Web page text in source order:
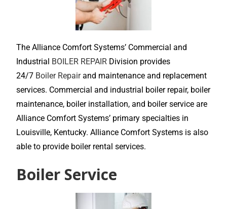
The Alliance Comfort Systems’ Commercial and
Industrial BOILER REPAIR Division provides
24/7 Boiler Repairand maintenance and replacement
services. Commercial and industrial boiler repair, boiler
maintenance, boiler installation, and boiler service are
Alliance Comfort Systems’ primary specialties in
Louisville, Kentucky. Alliance Comfort Systems is also
able to provide boiler rental services.
Boiler Service